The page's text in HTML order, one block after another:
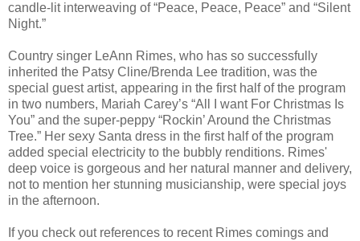
candle-lit interweaving of “Peace, Peace, Peace” and “Silent
Night.”
Country singer LeAnn Rimes, who has so successfully
inherited the Patsy Cline/Brenda Lee tradition, was the
special guest artist, appearing in the first half of the program
in two numbers, Mariah Carey’s “All I want For Christmas Is
You” and the super-peppy “Rockin’ Around the Christmas
Tree.” Her sexy Santa dress in the first half of the program
added special electricity to the bubbly renditions. Rimes'
deep voice is gorgeous and her natural manner and delivery,
not to mention her stunning musicianship, were special joys
in the afternoon.
If you check out references to recent Rimes comings and